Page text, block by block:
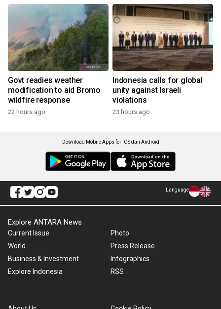
Govt readies weather
modification to aid Bromo
wildfire response
22 hours ago
Indonesia calls for global
unity against Israeli
violations
23 hours ago
Download Mobile Apps for iOS dan Android
Language
Explore ANTARA News
Current Issue
World
Business & Investment
Explore Indonesia
Photo
Press Release
Infographics
RSS